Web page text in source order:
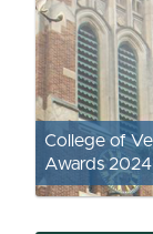
College of
Awards 2024